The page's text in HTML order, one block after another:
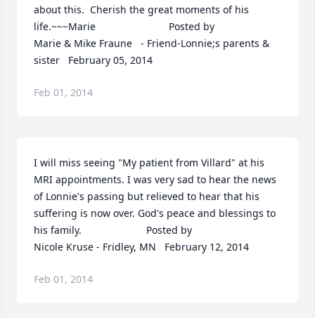
about this.  Cherish the great moments of his
life.~~~Marie  	              		Posted by
Marie & Mike Fraune   - Friend-Lonnie;s parents &
sister   February 05, 2014
Feb 01, 2014
I will miss seeing "My patient from Villard" at his
MRI appointments. I was very sad to hear the news
of Lonnie's passing but relieved to hear that his
suffering is now over. God's peace and blessings to
his family.  	              		Posted by
Nicole Kruse - Fridley, MN   February 12, 2014
Feb 01, 2014